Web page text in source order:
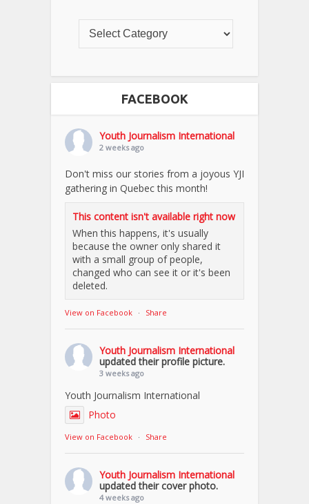
FACEBOOK
Youth Journalism International
2 weeks ago
Don't miss our stories from a joyous YJI
gathering in Quebec this month!
This content isn't available right now
When this happens, it's usually
because the owner only shared it
with a small group of people,
changed who can see it or it's been
deleted.
View on Facebook · Share
Youth Journalism International
updated their profile picture.
3 weeks ago
Youth Journalism International
Photo
View on Facebook · Share
Youth Journalism International
updated their cover photo.
4 weeks ago